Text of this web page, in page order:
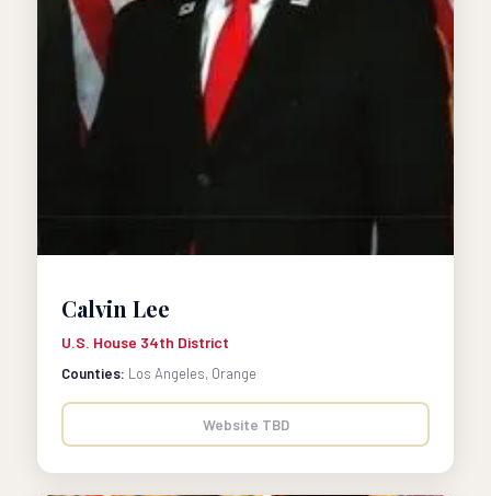
Calvin Lee
U.S. House 34th District
Counties: Los Angeles, Orange
Website TBD